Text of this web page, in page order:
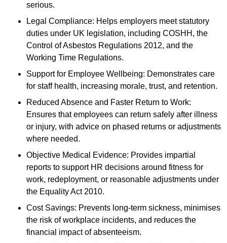
serious.
Legal Compliance: Helps employers meet statutory
duties under UK legislation, including COSHH, the
Control of Asbestos Regulations 2012, and the
Working Time Regulations.
Support for Employee Wellbeing: Demonstrates care
for staff health, increasing morale, trust, and retention.
Reduced Absence and Faster Return to Work:
Ensures that employees can return safely after illness
or injury, with advice on phased returns or adjustments
where needed.
Objective Medical Evidence: Provides impartial
reports to support HR decisions around fitness for
work, redeployment, or reasonable adjustments under
the Equality Act 2010.
Cost Savings: Prevents long-term sickness, minimises
the risk of workplace incidents, and reduces the
financial impact of absenteeism.